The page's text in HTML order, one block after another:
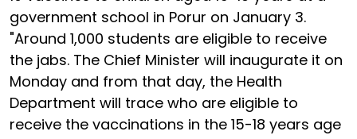
government school in Porur on January 3.
"Around 1,000 students are eligible to receive
the jabs. The Chief Minister will inaugurate it on
Monday and from that day, the Health
Department will trace who are eligible to
receive the vaccinations in the 15-18 years age